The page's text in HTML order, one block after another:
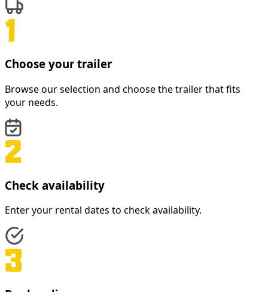
Choose your trailer
Browse our selection and choose the trailer that fits
your needs.
Check availability
Enter your rental dates to check availability.